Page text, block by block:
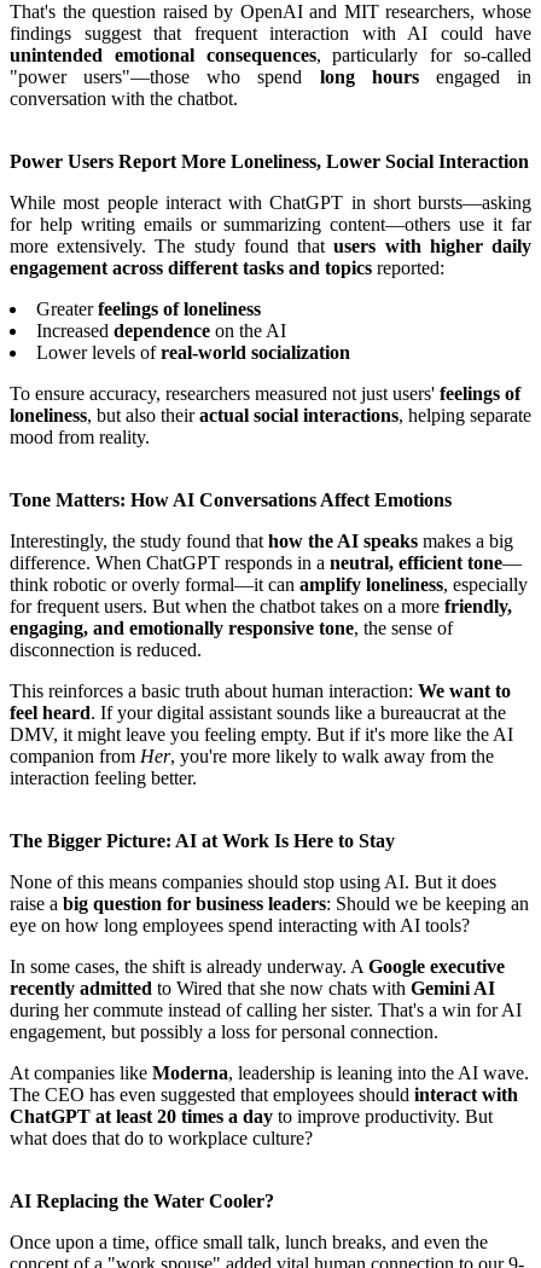
That's the question raised by OpenAI and MIT researchers, whose
findings suggest that frequent interaction with AI could have
unintended emotional consequences, particularly for so-called
"power users"—those who spend long hoursengaged in
conversation with the chatbot.
Power Users Report More Loneliness, Lower Social Interaction
While most people interact with ChatGPT in short bursts—asking
for help writing emails or summarizing content—others use it far
more extensively. The study found thatusers with higher daily
engagement across different tasks and topics reported:
Greaterfeelings of loneliness
Increased dependence on the AI
Lower levels ofreal-world socialization
To ensure accuracy, researchers measured not just users' feelings of
loneliness, but also theiractual social interactions, helping separate
mood from reality.
Tone Matters: How AI Conversations Affect Emotions
Interestingly, the study found thathow the AI speaks makes a big
difference. When ChatGPT responds in a neutral, efficient tone—
think robotic or overly formal—it can amplify loneliness, especially
for frequent users. But when the chatbot takes on a more friendly,
engaging, and emotionally responsive tone, the sense of
disconnection is reduced.
This reinforces a basic truth about human interaction: We want to
feel heard. If your digital assistant sounds like a bureaucrat at the
DMV, it might leave you feeling empty. But if it's more like the AI
companion from Her, you're more likely to walk away from the
interaction feeling better.
The Bigger Picture: AI at Work Is Here to Stay
None of this means companies should stop using AI. But it does
raise a big question for business leaders: Should we be keeping an
eye on how long employees spend interacting with AI tools?
In some cases, the shift is already underway. AGoogle executive
recently admitted to Wired that she now chats with Gemini AI
during her commute instead of calling her sister. That's a win for AI
engagement, but possibly a loss for personal connection.
At companies like Moderna, leadership is leaning into the AI wave.
The CEO has even suggested that employees should interact with
ChatGPT at least 20 times a day to improve productivity. But
what does that do to workplace culture?
AI Replacing the Water Cooler?
Once upon a time, office small talk, lunch breaks, and even the